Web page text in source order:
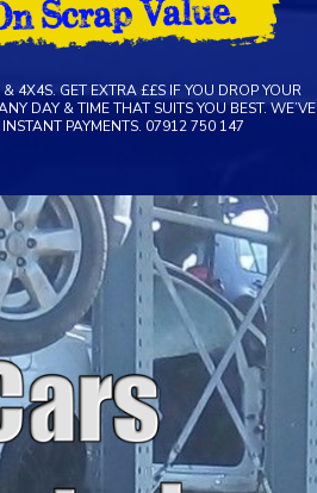
4X4S. GET EXTRA ££S IF YOU DROP YOUR
DAY & TIME THAT SUITS YOU BEST. WE’VE
PAYMENTS. 07912 750 147